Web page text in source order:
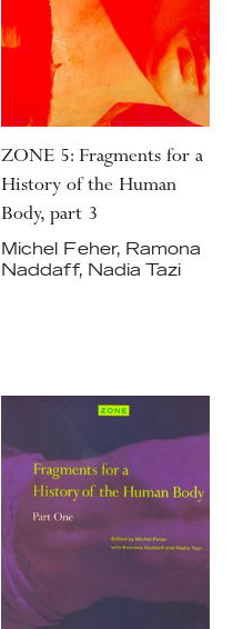
ZONE 5: Fragments for a
History of the Human
Body, part 3
Michel Feher, Ramona
Naddaff, Nadia Tazi